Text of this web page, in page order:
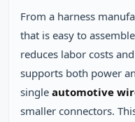
From a harness
that is easy to
reduces labor costs
supports both power
single automotive
smaller connectors.